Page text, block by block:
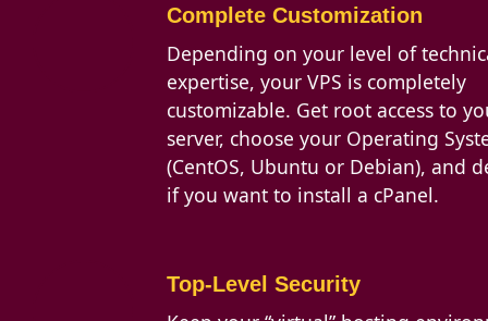
Complete Customization
Depending on your level of
expertise, your VPS is completely
customizable. Get root access to
server, choose your Operating
(CentOS, Ubuntu or Debian), and
if you want to install a cPanel.
Top-Level Security